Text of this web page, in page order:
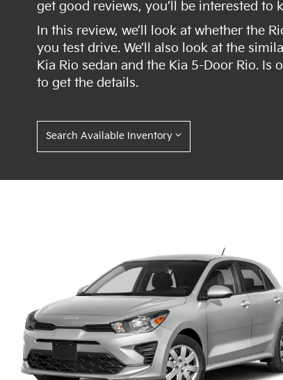
get good reviews, you’ll be interested to
In this review, we’ll look at whether the
you test drive. We’ll also look at the
Kia Rio sedan and the Kia 5-Door Rio. Is
to get the details.
Search Available Inventory